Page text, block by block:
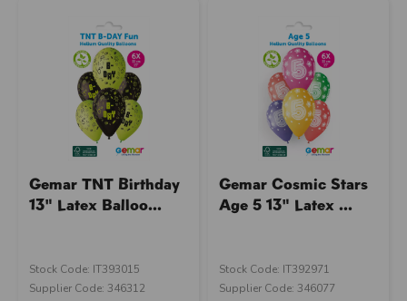
Gemar TNT Birthday
13" Latex Balloo...
Stock Code: IT393015
Supplier Code: 346312
Gemar Cosmic Stars
Age 5 13" Latex ...
Stock Code: IT392971
Supplier Code: 346077